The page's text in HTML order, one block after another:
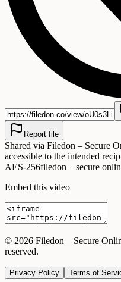
Report file
Shared via Filedon – Secure
accessible to the intended
AES-256filedon – secure
Embed this video
© 2026 Filedon – Secure
reserved.
Privacy Policy Terms of